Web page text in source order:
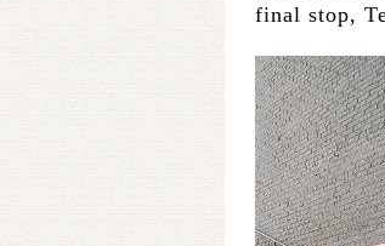
final stop,